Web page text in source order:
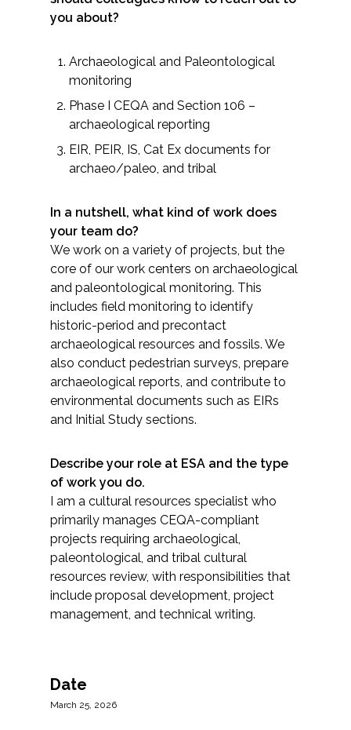
Water Resources
All Services
VIEW PROJECT PORTFOLIO
you about?
Archaeological and Paleontological
monitoring
Phase I CEQA and Section 106 –
archaeological reporting
EIR, PEIR, IS, Cat Ex documents for
archaeo/paleo, and tribal
In a nutshell, what kind of work does
your team do?
We work on a variety of projects, but the
core of our work centers on archaeological
and paleontological monitoring. This
includes field monitoring to identify
historic-period and precontact
archaeological resources and fossils. We
also conduct pedestrian surveys, prepare
archaeological reports, and contribute to
environmental documents such as EIRs
and Initial Study sections.
Describe your role at ESA and the type
of work you do.
I am a cultural resources specialist who
primarily manages CEQA-compliant
projects requiring archaeological,
paleontological, and tribal cultural
resources review, with responsibilities that
include proposal development, project
management, and technical writing.
Date
March 25, 2026